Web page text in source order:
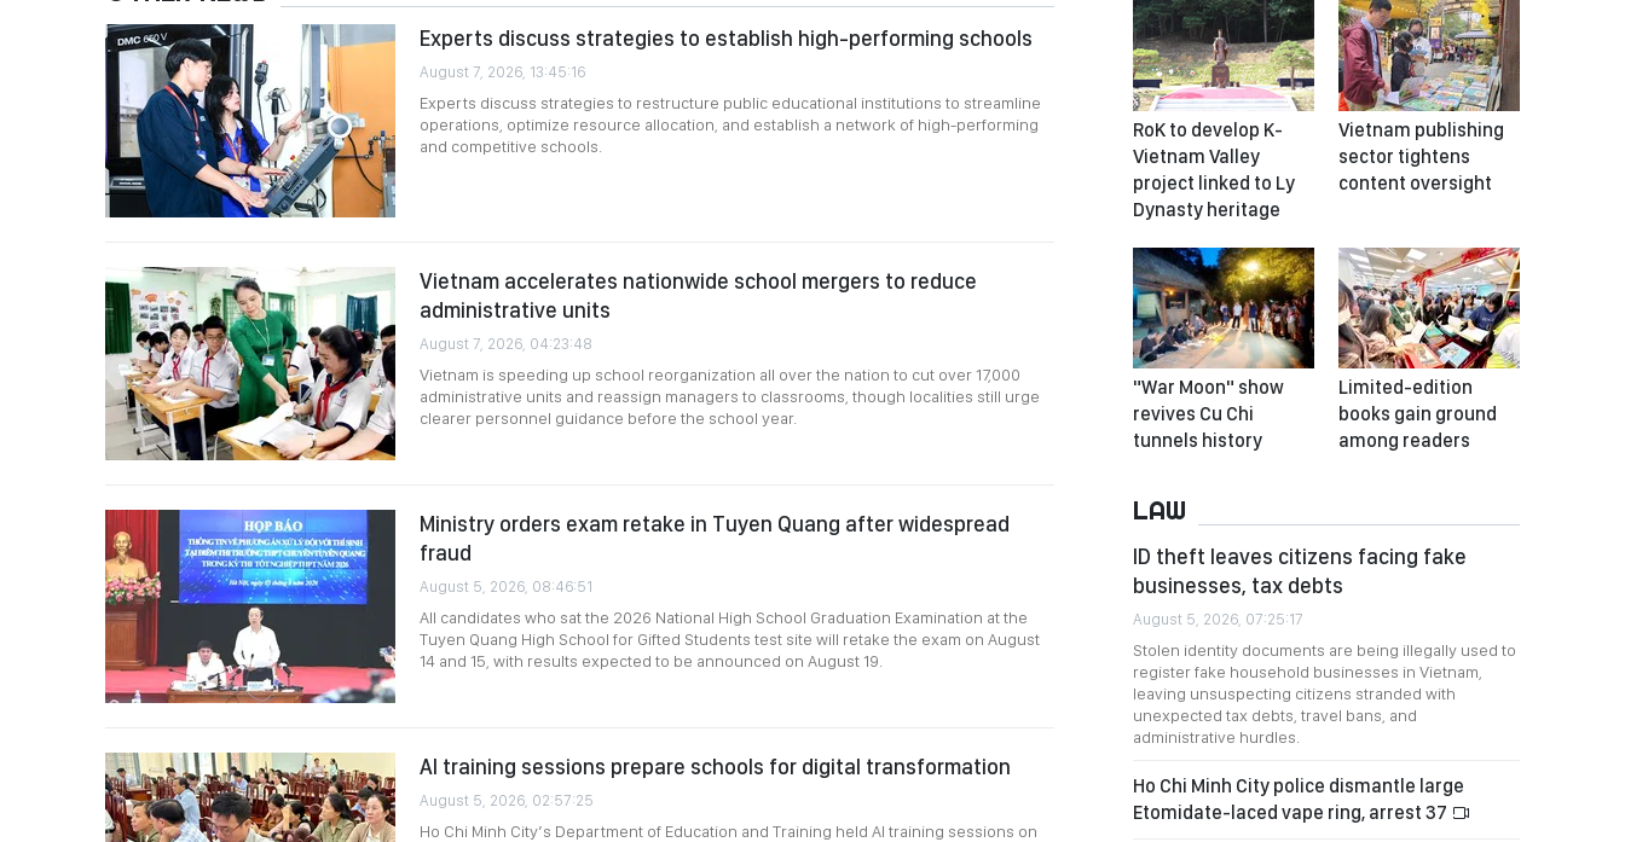
Experts discuss strategies to establish high-performing schools
August 7, 2026, 13:45:16
Experts discuss strategies to restructure public educational institutions to streamline
operations, optimize resource allocation, and establish a network of high-performing
and competitive schools.
Vietnam accelerates nationwide school mergers to reduce
administrative units
August 7, 2026, 04:23:48
Vietnam is speeding up school reorganization all over the nation to cut over 17,000
administrative units and reassign managers to classrooms, though localities still urge
clearer personnel guidance before the school year.
Ministry orders exam retake in Tuyen Quang after widespread
fraud
August 5, 2026, 08:46:51
All candidates who sat the 2026 National High School Graduation Examination at the
Tuyen Quang High School for Gifted Students test site will retake the exam on August
14 and 15, with results expected to be announced on August 19.
AI training sessions prepare schools for digital transformation
August 5, 2026, 02:57:25
Ho Chi Minh City’s Department of Education and Training held AI training sessions on
RoK to develop K-
Vietnam Valley
project linked to Ly
Dynasty heritage
Vietnam publishing
sector tightens
content oversight
"War Moon" show
revives Cu Chi
tunnels history
Limited-edition
books gain ground
among readers
LAW
ID theft leaves citizens facing fake
businesses, tax debts
August 5, 2026, 07:25:17
Stolen identity documents are being illegally used to
register fake household businesses in Vietnam,
leaving unsuspecting citizens stranded with
unexpected tax debts, travel bans, and
administrative hurdles.
Ho Chi Minh City police dismantle large
Etomidate-laced vape ring, arrest 37